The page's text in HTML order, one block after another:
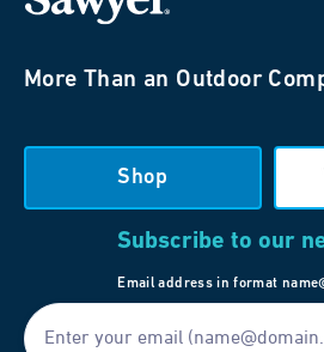
More Than an Outdoor
Shop
Subscribe to our
Email address in format